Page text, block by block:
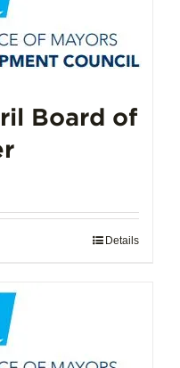
Board of
Details